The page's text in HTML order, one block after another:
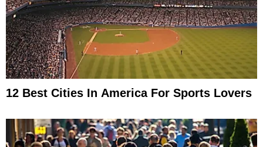
12 Best Cities In America For Sports Lovers